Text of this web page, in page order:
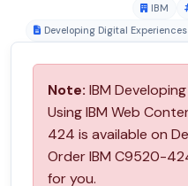
IBM
Developing Digital
Note: IBM
Using IBM Web
424 is available on
Order IBM C9520-
for you.